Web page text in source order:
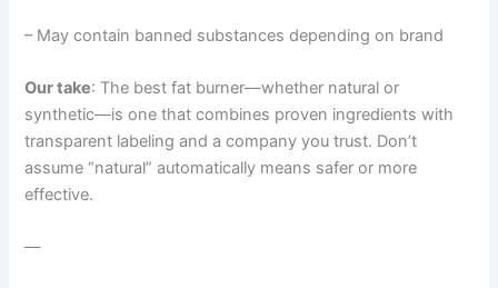
– May contain banned substances depending on brand
Our take: The best fat burner—whether natural or
synthetic—is one that combines proven ingredients with
transparent labeling and a company you trust. Don’t
assume “natural” automatically means safer or more
effective.
—